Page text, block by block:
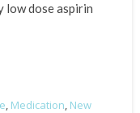
dose aspirin
, Medication, New